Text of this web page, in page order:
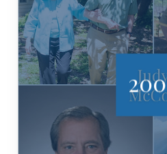
PATRICIA &
MCCOY, ED &
DEWHURST,